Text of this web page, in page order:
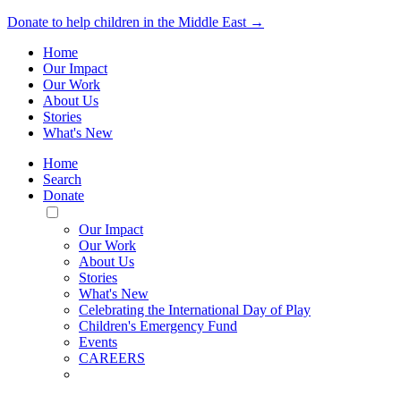
Donate to help children in the Middle East →
Home
Our Impact
Our Work
About Us
Stories
What's New
Home
Search
Donate
Toggle
Mobile
Menu
Our Impact
Our Work
About Us
Stories
What's New
Celebrating the International Day of Play
Children's Emergency Fund
Events
CAREERS